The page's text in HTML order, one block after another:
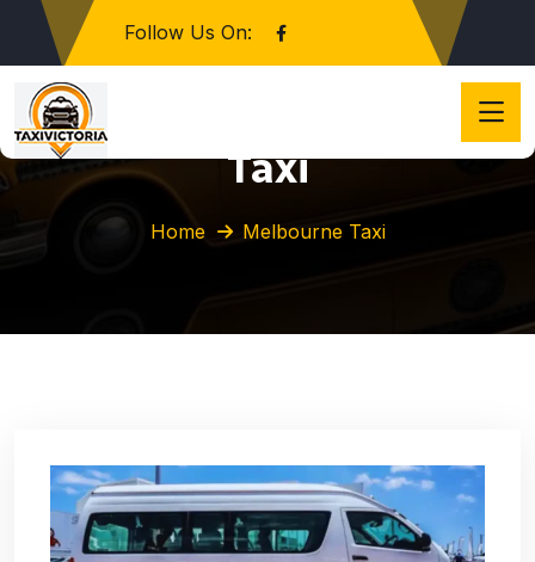
Follow Us On:
Category:
Melbourne
Taxi
Home Melbourne Taxi